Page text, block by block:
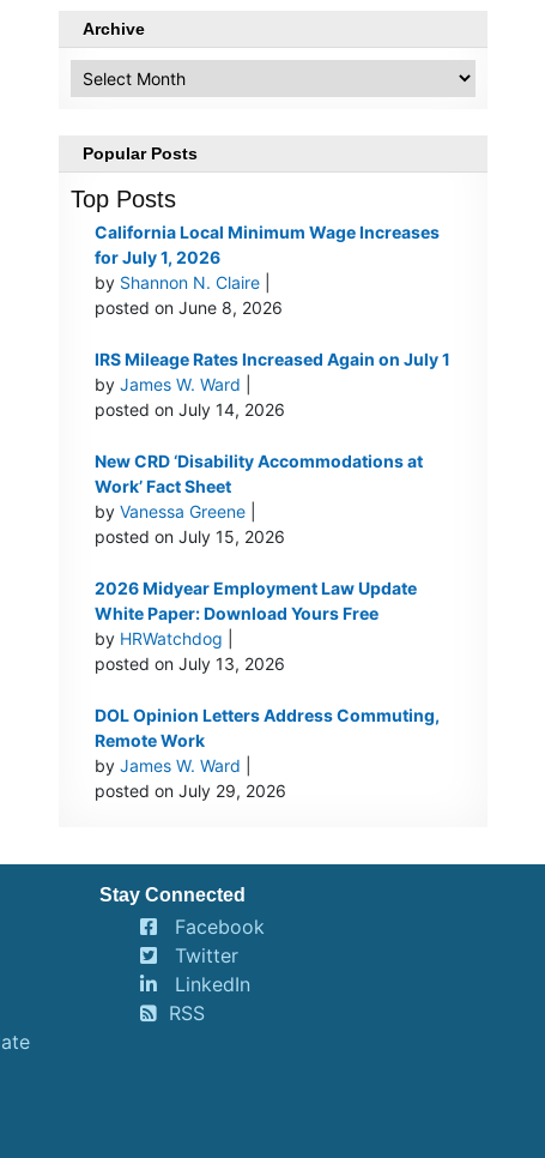
Archive
Popular Posts
Top Posts
California Local Minimum Wage Increases
for July 1, 2026
by Shannon N. Claire|
posted on June 8, 2026
IRS Mileage Rates Increased Again on July 1
by James W. Ward
posted on July 14, 2026
New CRD ‘Disability Accommodations at
Work’ Fact Sheet
by Vanessa Greene|
posted on July 15, 2026
2026 Midyear Employment Law Update
White Paper: Download Yours Free
by HRWatchdog
posted on July 13, 2026
DOL Opinion Letters Address Commuting,
Remote Work
by James W. Ward
posted on July 29, 2026
Stay Connected
Facebook
Twitter
LinkedIn
RSS